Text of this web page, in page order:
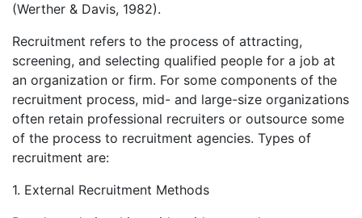
(Werther & Davis, 1982).
Recruitment refers to the process of attracting,
screening, and selecting qualified people for a job at
an organization or firm. For some components of the
recruitment process, mid- and large-size organizations
often retain professional recruiters or outsource some
of the process to recruitment agencies. Types of
recruitment are:
1. External Recruitment Methods